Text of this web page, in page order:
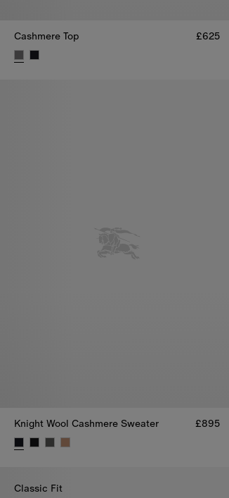
Cashmere Top £625
Knight Wool Cashmere Sweater £895
Classic Fit